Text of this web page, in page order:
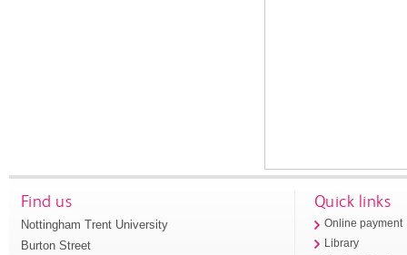
Find us
Nottingham Trent University
Burton Street
Quick links
Online payment
Library